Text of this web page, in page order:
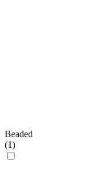
Beaded
(1)